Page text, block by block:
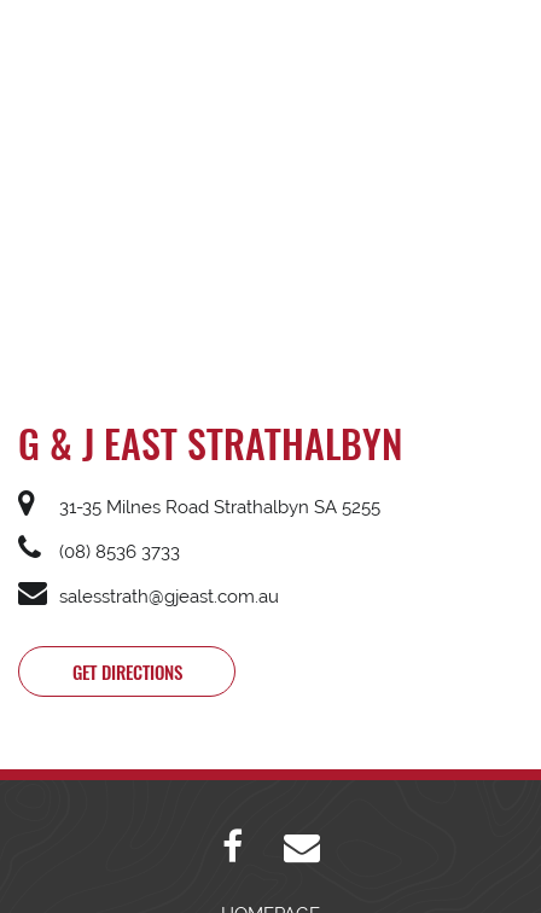
G & J EAST STRATHALBYN
31-35 Milnes Road Strathalbyn SA 5255
(08) 8536 3733
salesstrath@gjeast.com.au
GET DIRECTIONS